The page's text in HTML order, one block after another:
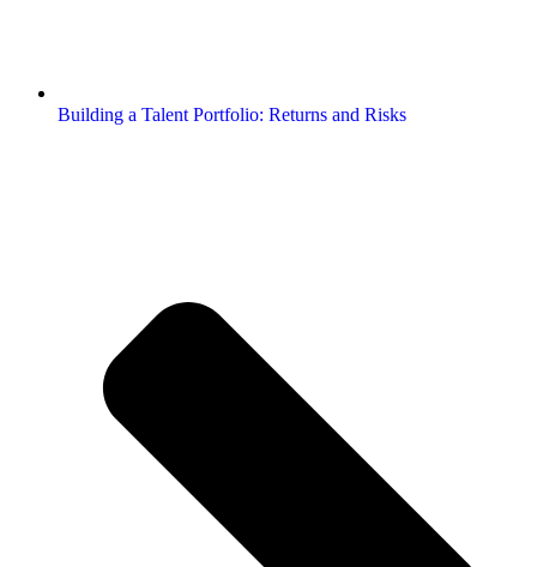
Building a Talent Portfolio: Returns and Risks